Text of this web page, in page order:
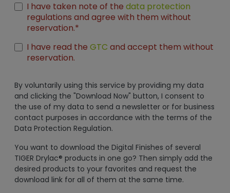
I have taken note of the data protection
regulations and agree with them without
reservation.*
I have read the GTC and accept them without
reservation.
By voluntarily using this service by providing my data
and clicking the "Download Now" button, I consent to
the use of my data to send a newsletter or for business
contact purposes in accordance with the terms of the
Data Protection Regulation.
You want to download the Digital Finishes of several
TIGER Drylac® products in one go? Then simply add the
desired products to your favorites and request the
download link for all of them at the same time.